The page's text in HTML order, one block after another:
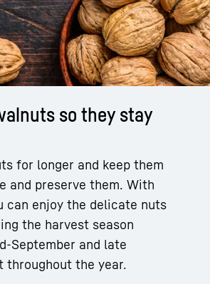
so they stay
for longer and keep them
and preserve them. With
can enjoy the delicate nuts
the harvest season
September and late
throughout the year.